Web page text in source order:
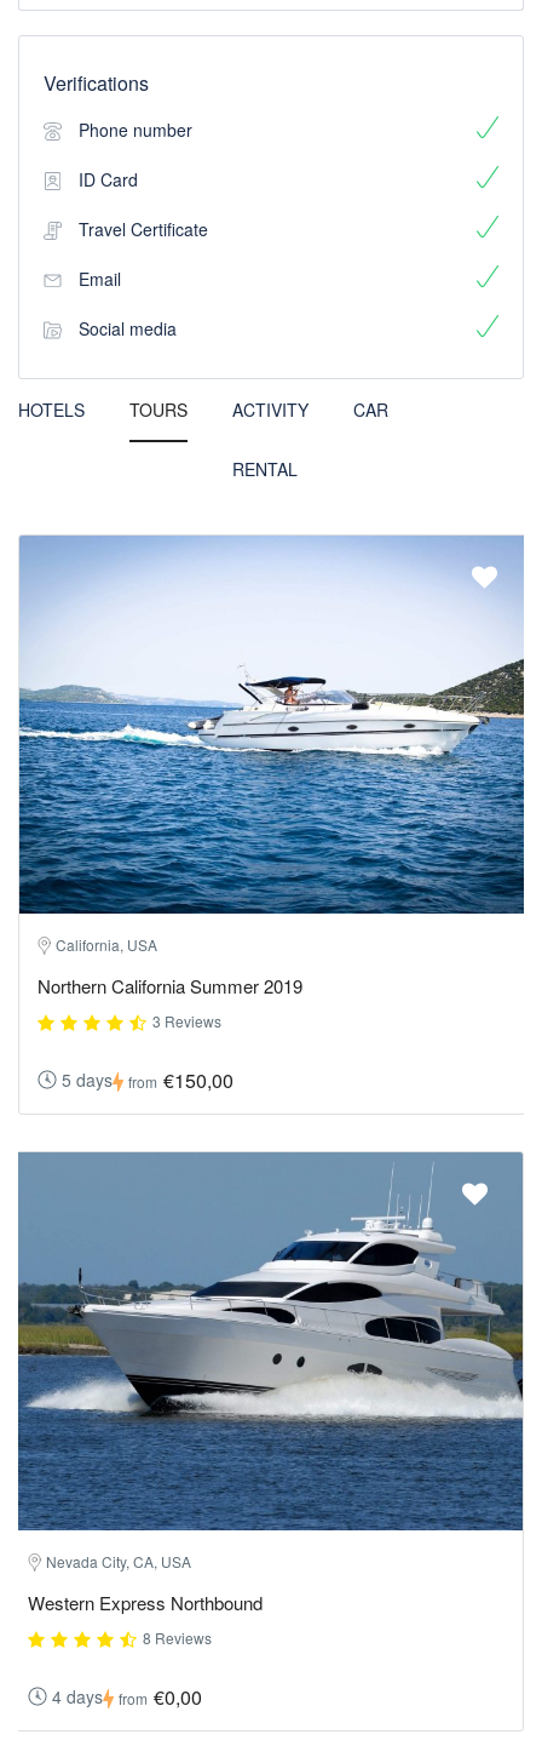
Verifications
Phone number
ID Card
Travel Certificate
Email
Social media
HOTELS TOURS ACTIVITY CAR
RENTAL
California, USA
Northern California Summer 2019
3 Reviews
5 days from €150,00
Nevada City, CA, USA
Western Express Northbound
8 Reviews
4 days from €0,00